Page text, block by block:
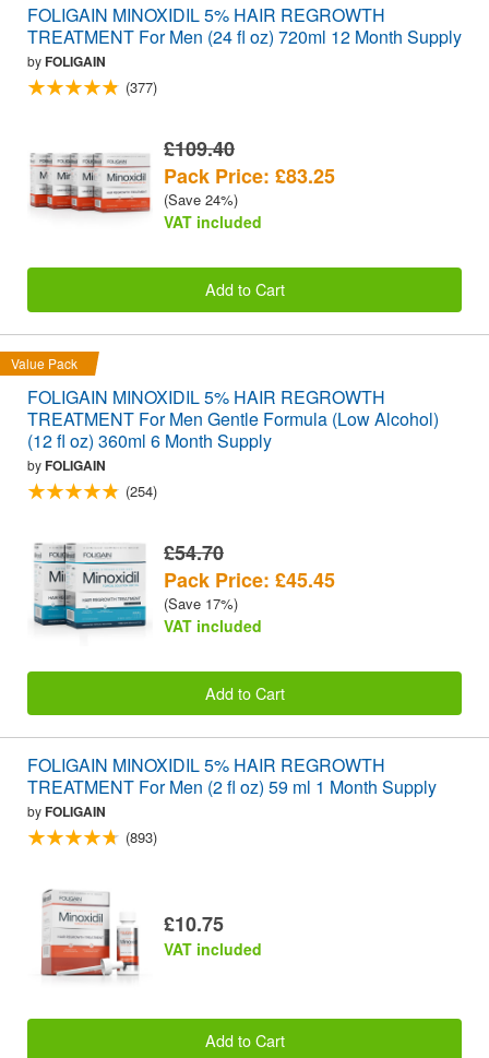
FOLIGAIN MINOXIDIL 5% HAIR REGROWTH
TREATMENT For Men (24 fl oz) 720ml 12 Month Supply
byFOLIGAIN
(377)
£109.40
Pack Price: £83.25
(Save 24%)
VAT included
Add to Cart
Value Pack
FOLIGAIN MINOXIDIL 5% HAIR REGROWTH
TREATMENT For Men Gentle Formula (Low Alcohol)
(12 fl oz) 360ml 6 Month Supply
byFOLIGAIN
(254)
£54.70
Pack Price: £45.45
(Save 17%)
VAT included
Add to Cart
FOLIGAIN MINOXIDIL 5% HAIR REGROWTH
TREATMENT For Men (2 fl oz) 59 ml 1 Month Supply
byFOLIGAIN
(893)
£10.75
VAT included
Add to Cart